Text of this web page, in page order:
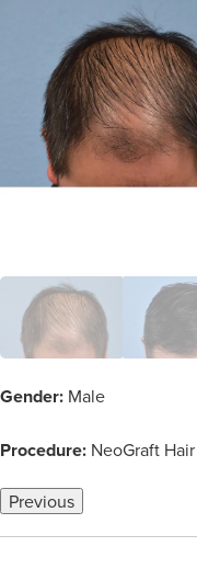
Gender: Male
Procedure: NeoGraft
Previous